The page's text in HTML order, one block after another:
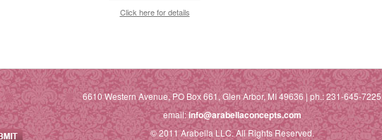
Click here for details
6610 Western Avenue, PO Box 661, Glen Arbor, MI 49636 | ph.: 231-645-7225
email:info@arabellaconcepts.com
© 2011 Arabella LLC. All Rights Reserved.